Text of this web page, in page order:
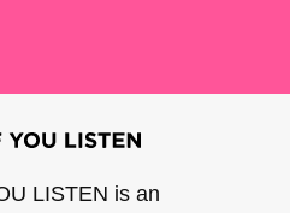
LISTEN is an